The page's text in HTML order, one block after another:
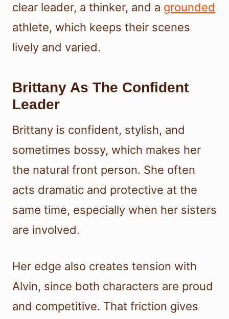
clear leader, a thinker, and a grounded
athlete, which keeps their scenes
lively and varied.
Brittany As The Confident
Leader
Brittany is confident, stylish, and
sometimes bossy, which makes her
the natural front person. She often
acts dramatic and protective at the
same time, especially when her sisters
are involved.
Her edge also creates tension with
Alvin, since both characters are proud
and competitive. That friction gives